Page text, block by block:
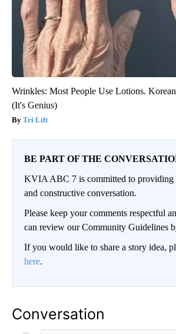
Wrinkles: Most People Use Lotions.
(It's Genius)
Tri Lift
BE PART OF THE
KVIA ABC 7 is committed to providing
and constructive conversation.
Please keep your comments respectful
can review our Community Guidelines
If you would like to share a story idea,
here.
Conversation